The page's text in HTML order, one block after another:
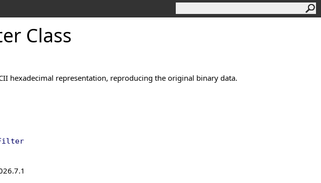
Class
hexadecimal representation, reproducing the original binary data.